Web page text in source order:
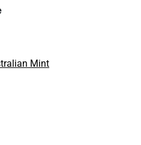
Mint